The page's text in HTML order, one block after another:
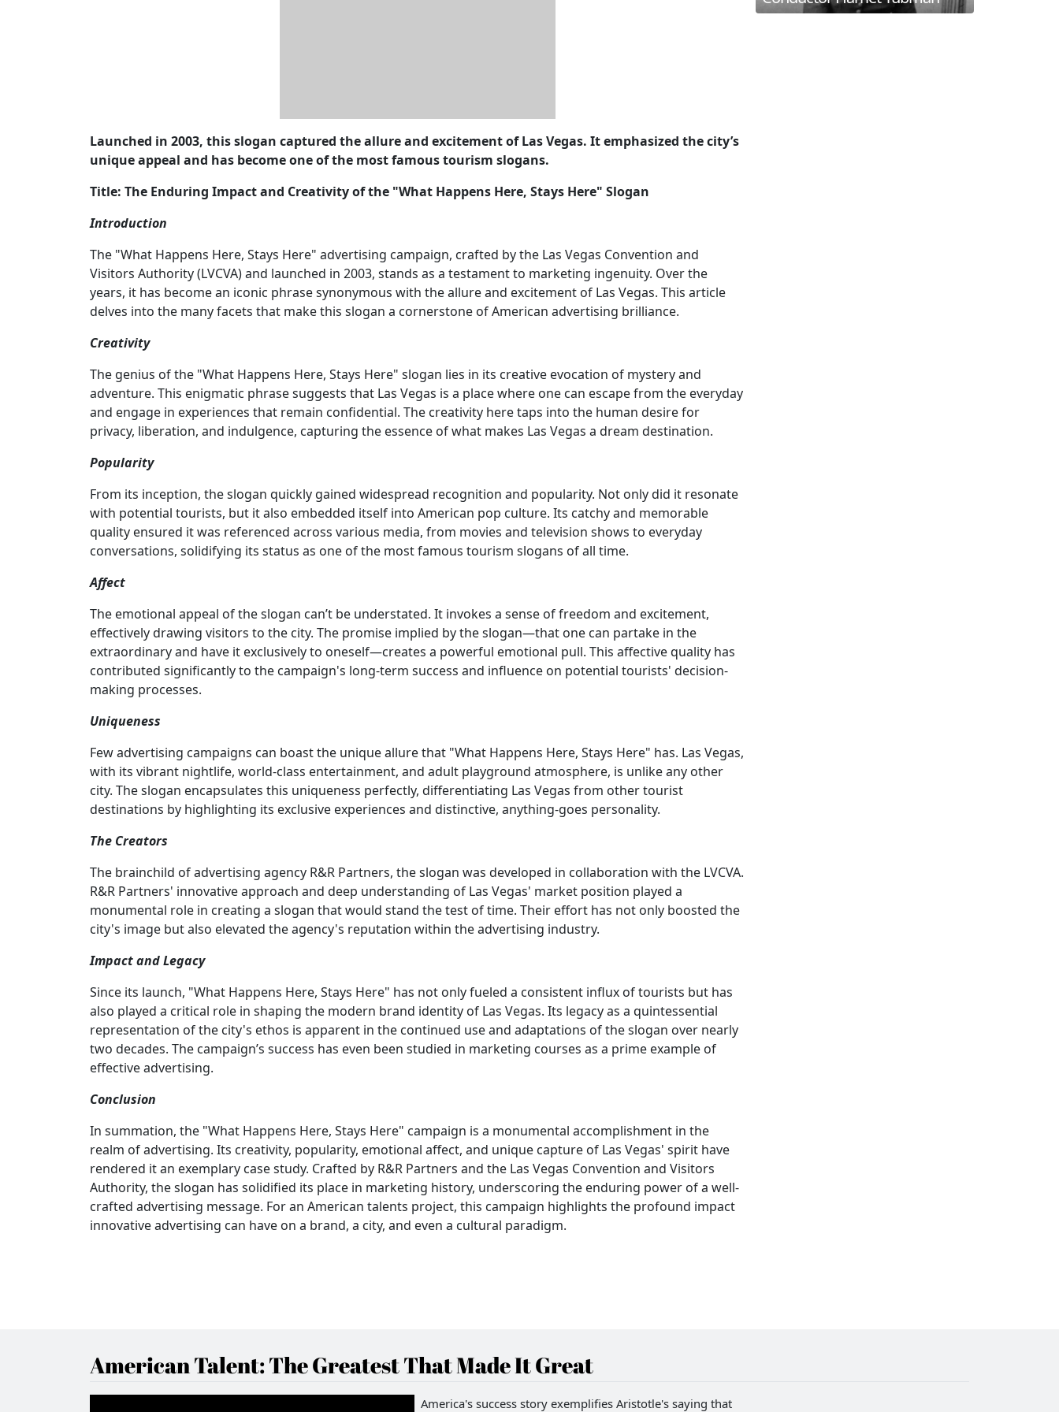
Launched in 2003, this slogan captured the allure and excitement of Las Vegas. It emphasized the city’s
unique appeal and has become one of the most famous tourism slogans.
Title: The Enduring Impact and Creativity of the "What Happens Here, Stays Here" Slogan
Introduction
The "What Happens Here, Stays Here" advertising campaign, crafted by the Las Vegas Convention and
Visitors Authority (LVCVA) and launched in 2003, stands as a testament to marketing ingenuity. Over the
years, it has become an iconic phrase synonymous with the allure and excitement of Las Vegas. This article
delves into the many facets that make this slogan a cornerstone of American advertising brilliance.
Creativity
The genius of the "What Happens Here, Stays Here" slogan lies in its creative evocation of mystery and
adventure. This enigmatic phrase suggests that Las Vegas is a place where one can escape from the everyday
and engage in experiences that remain confidential. The creativity here taps into the human desire for
privacy, liberation, and indulgence, capturing the essence of what makes Las Vegas a dream destination.
Popularity
From its inception, the slogan quickly gained widespread recognition and popularity. Not only did it resonate
with potential tourists, but it also embedded itself into American pop culture. Its catchy and memorable
quality ensured it was referenced across various media, from movies and television shows to everyday
conversations, solidifying its status as one of the most famous tourism slogans of all time.
Affect
The emotional appeal of the slogan can’t be understated. It invokes a sense of freedom and excitement,
effectively drawing visitors to the city. The promise implied by the slogan—that one can partake in the
extraordinary and have it exclusively to oneself—creates a powerful emotional pull. This affective quality has
contributed significantly to the campaign's long-term success and influence on potential tourists' decision-
making processes.
Uniqueness
Few advertising campaigns can boast the unique allure that "What Happens Here, Stays Here" has. Las Vegas,
with its vibrant nightlife, world-class entertainment, and adult playground atmosphere, is unlike any other
city. The slogan encapsulates this uniqueness perfectly, differentiating Las Vegas from other tourist
destinations by highlighting its exclusive experiences and distinctive, anything-goes personality.
The Creators
The brainchild of advertising agency R&R Partners, the slogan was developed in collaboration with the LVCVA.
R&R Partners' innovative approach and deep understanding of Las Vegas' market position played a
monumental role in creating a slogan that would stand the test of time. Their effort has not only boosted the
city's image but also elevated the agency's reputation within the advertising industry.
Impact and Legacy
Since its launch, "What Happens Here, Stays Here" has not only fueled a consistent influx of tourists but has
also played a critical role in shaping the modern brand identity of Las Vegas. Its legacy as a quintessential
representation of the city's ethos is apparent in the continued use and adaptations of the slogan over nearly
two decades. The campaign’s success has even been studied in marketing courses as a prime example of
effective advertising.
Conclusion
In summation, the "What Happens Here, Stays Here" campaign is a monumental accomplishment in the
realm of advertising. Its creativity, popularity, emotional affect, and unique capture of Las Vegas' spirit have
rendered it an exemplary case study. Crafted by R&R Partners and the Las Vegas Convention and Visitors
Authority, the slogan has solidified its place in marketing history, underscoring the enduring power of a well-
crafted advertising message. For an American talents project, this campaign highlights the profound impact
innovative advertising can have on a brand, a city, and even a cultural paradigm.
American Talent: The Greatest That Made It Great
America's success story exemplifies Aristotle's saying that